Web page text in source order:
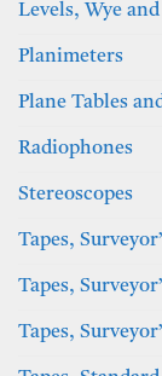
Levels, Wye
Planimeters
Plane Tables
Radiophones
Stereoscopes
Tapes,
Tapes,
Tapes,